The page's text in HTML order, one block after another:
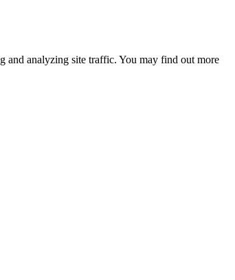
and analyzing site traffic. You may find out more